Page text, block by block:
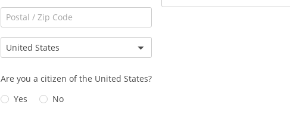
Are you a citizen of the United States?
Yes
No